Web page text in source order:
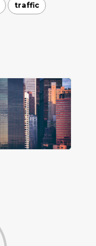
traffic